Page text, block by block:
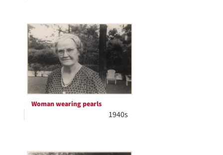
Woman wearing pearls
1940s